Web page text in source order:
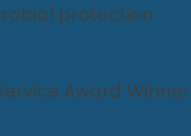
protection
Award Winner